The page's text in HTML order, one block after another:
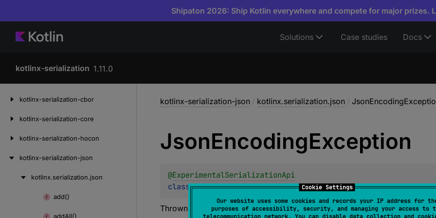
Cookie Settings
Our website uses some cookies and records your IP address for
purposes of accessibility, security, and managing your access to
Shipaton 2026: Ship Kotlin everywhere and compete for major prizes.
Solutions Case studies Docs
kotlinx-serialization 1.11.0
kotlinx-serialization-cbor
kotlinx-serialization-core
kotlinx-serialization-hocon
kotlinx-serialization-json
kotlinx.serialization.json
add()
addAll()
kotlinx-serialization-json / kotlinx.serialization.json /
JsonEncodingException
@ExperimentalSerializationApi
class JsonEncodingException : JsonException
Thrown whenJsonfails to encode a value to a JSON string.